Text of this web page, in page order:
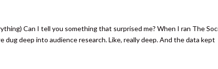
Can I tell you something that surprised me? When I ran The
deep into audience research. Like, really deep. And the data kept